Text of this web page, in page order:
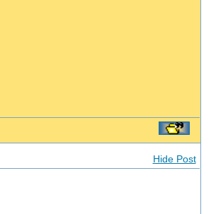
Hide Post